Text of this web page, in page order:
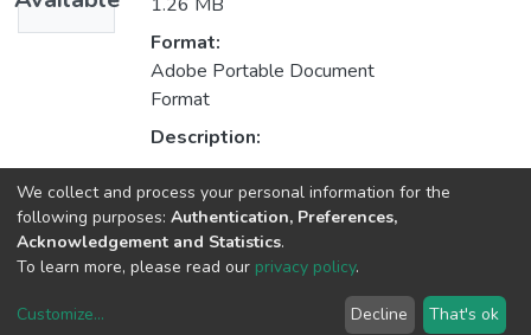
Format:
Adobe Portable Document
Format
Description:
Collections
HASLab - Other Publications
We collect and process your personal information for the
following purposes: Authentication, Preferences,
Acknowledgement and Statistics.
To learn more, please read our privacy policy.
Customize... Decline That's ok